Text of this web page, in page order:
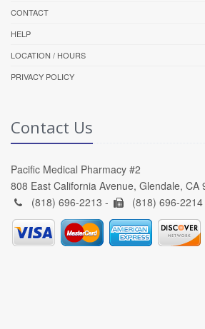
CONTACT
HELP
LOCATION / HOURS
PRIVACY POLICY
Contact Us
Pacific Medical Pharmacy #2
808 East California Avenue, Glendale, CA
(818) 696-2213 -
(818) 696-2214